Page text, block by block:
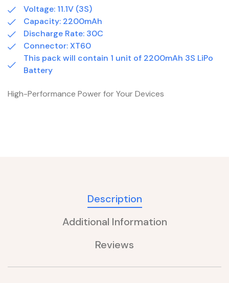
Voltage: 11.1V (3S)
Capacity: 2200mAh
Discharge Rate: 30C
Connector: XT60
This pack will contain 1 unit of 2200mAh 3S LiPo
Battery
High-Performance Power for Your Devices
Description
Additional Information
Reviews